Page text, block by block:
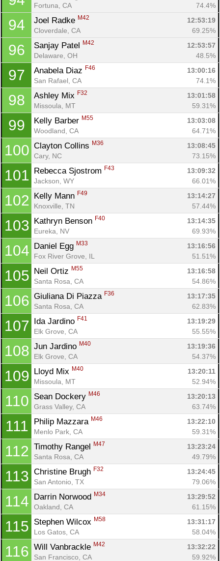
Fortuna, CA
74.4%
94 Joel Radke M42
12:53:19
Cloverdale, CA
69.25%
96 Sanjay Patel M42
12:53:57
Delaware, OH
48.5%
97 Anabela Diaz F46
13:00:16
San Rafael, CA
74.1%
98 Ashley Mix F32
13:01:58
Missoula, MT
59.31%
99 Kelly Barber M55
13:03:08
Woodland, CA
64.71%
100 Clayton Collins M36
13:08:45
Cary, NC
73.15%
101 Rebecca Sjostrom F43
13:09:32
Jackson, WY
66.01%
102 Kelly Mann F49
13:14:27
Knoxville, TN
57.44%
103 Kathryn Benson F40
13:14:35
Eureka, NV
69.93%
104 Daniel Egg M33
13:16:56
Fox River Grove, IL
51.51%
105 Neil Ortiz M55
13:16:58
Santa Rosa, CA
54.86%
106 Giuliana Di Piazza F36
13:17:35
Santa Rosa, CA
62.83%
107 Ida Jardino F41
13:19:29
Elk Grove, CA
55.55%
108 Jun Jardino M40
13:19:36
Elk Grove, CA
54.37%
109 Lloyd Mix M40
13:20:11
Missoula, MT
52.94%
110 Sean Dockery M46
13:20:13
Grass Valley, CA
63.74%
111 Philip Mazzara M46
13:22:10
Menlo Park, CA
59.31%
112 Timothy Rangel M47
13:23:24
Santa Rosa, CA
49.79%
113 Christine Brugh F32
13:24:45
San Antonio, TX
79.06%
114 Darrin Norwood M34
13:29:52
Oakland, CA
61.15%
115 Stephen Wilcox M58
13:31:17
Los Gatos, CA
58.04%
116 Will Vanbrackle M42
13:32:22
San Francisco, CA
59.92%